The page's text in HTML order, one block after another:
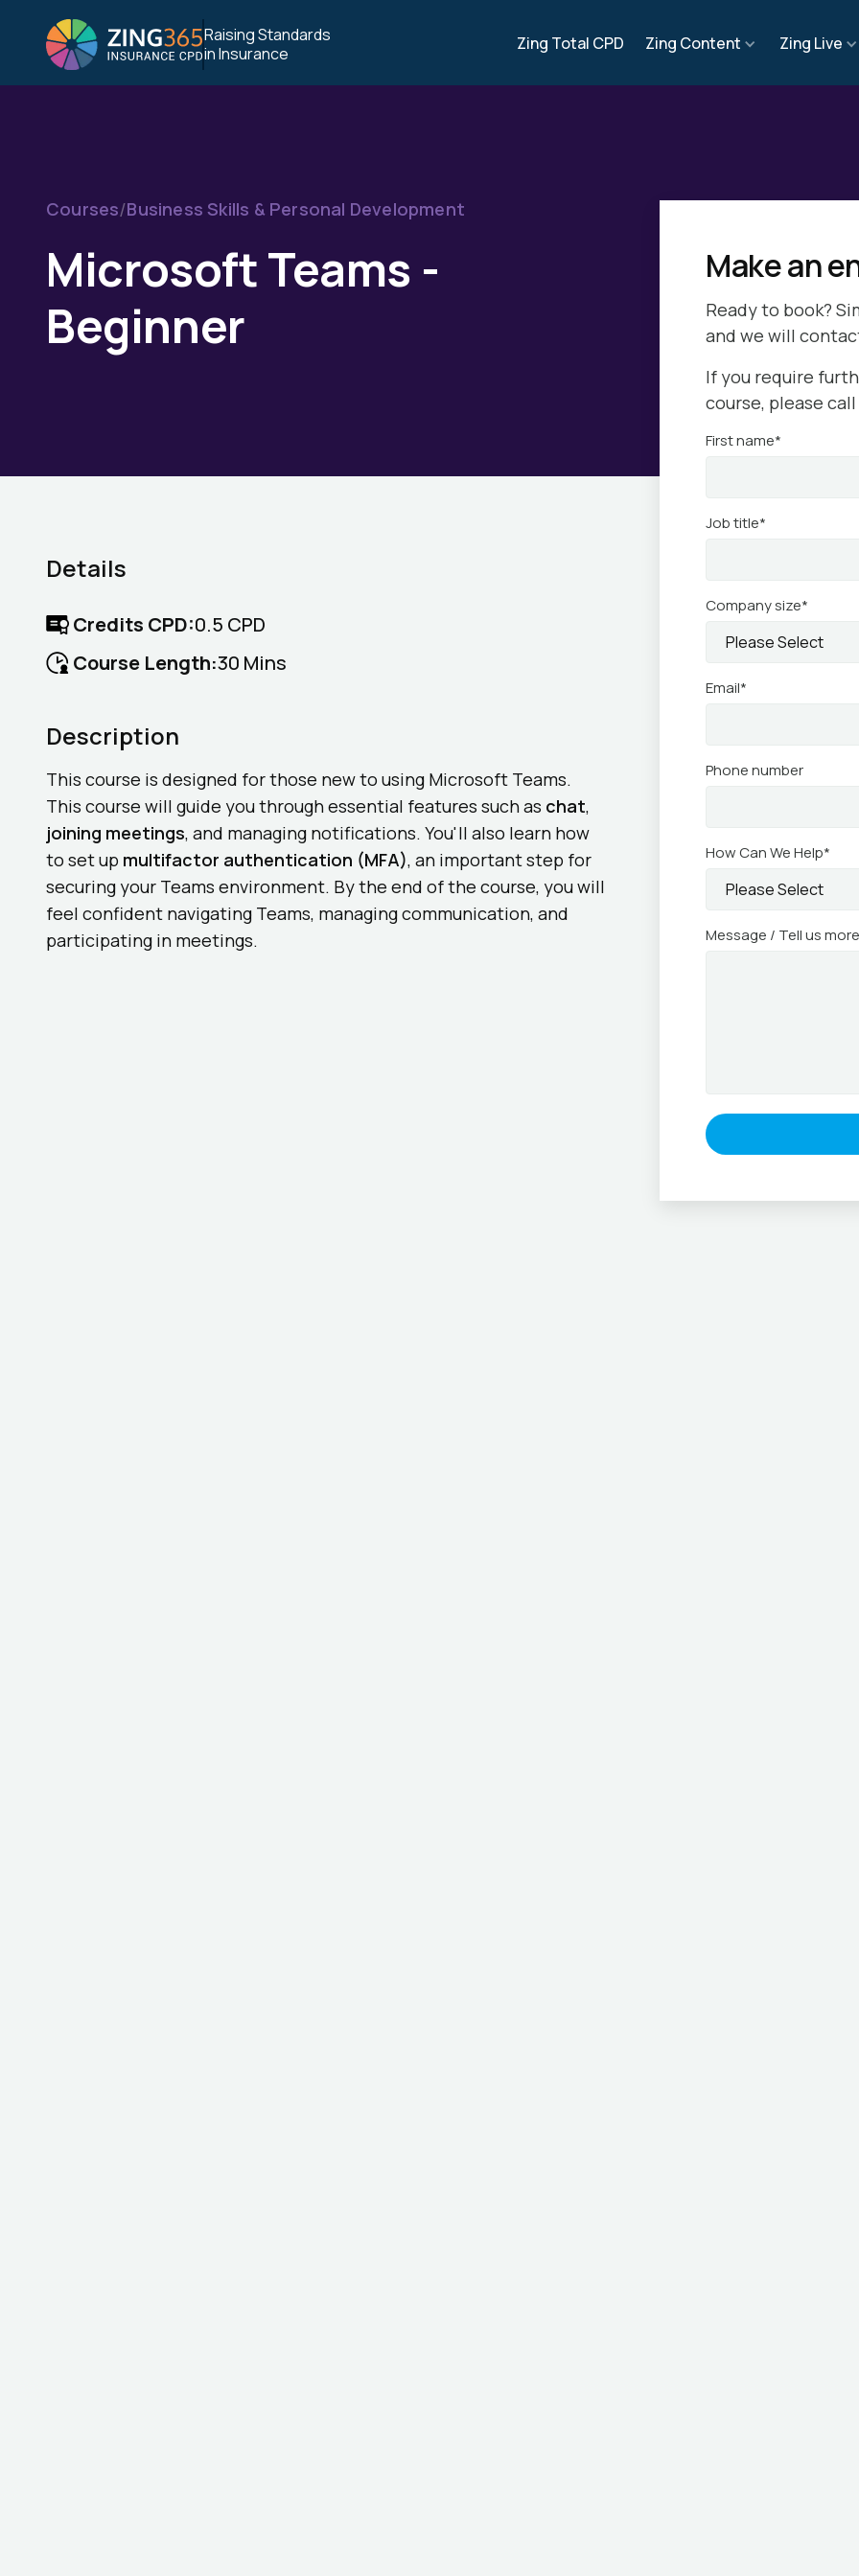
Raising Standards
in Insurance
Zing Total CPD Zing Content Zing Live
Courses/Business Skills & Personal Development
Microsoft Teams -
Beginner
Make an
Ready to book?
and we will
If you require
course, please
First name*
Job title*
Company size*
Email*
Phone number
How Can We Help*
Message / Tell us more
Details
Credits CPD:0.5 CPD
Course Length:30 Mins
Description
This course is designed for those new to using Microsoft Teams.
This course will guide you through essential features such as chat,
joining meetings, and managing notifications. You'll also learn how
to set up multifactor authentication (MFA), an important step for
securing your Teams environment. By the end of the course, you will
feel confident navigating Teams, managing communication, and
participating in meetings.